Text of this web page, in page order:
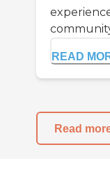
READ
Read